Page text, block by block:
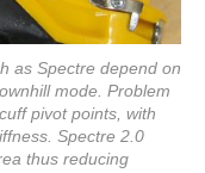
as Spectre depend on
mode. Problem
pivot points, with
Spectre 2.0
thus reducing